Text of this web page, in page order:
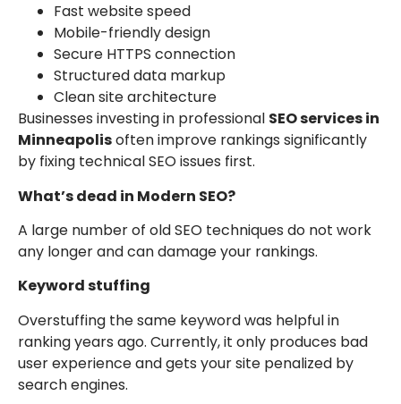
Fast website speed
Mobile-friendly design
Secure HTTPS connection
Structured data markup
Clean site architecture
Businesses investing in professional SEO services in
Minneapolisoften improve rankings significantly
by fixing technical SEO issues first.
What’s dead in Modern SEO?
A large number of old SEO techniques do not work
any longer and can damage your rankings.
Keyword stuffing
Overstuffing the same keyword was helpful in
ranking years ago. Currently, it only produces bad
user experience and gets your site penalized by
search engines.